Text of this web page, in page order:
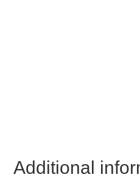
Additional